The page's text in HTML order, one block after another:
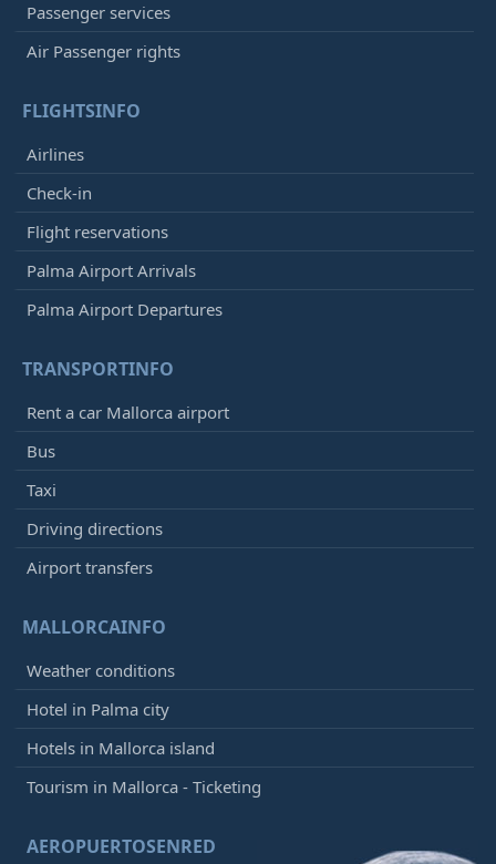
Passenger services
Air Passenger rights
FLIGHTSINFO
Airlines
Check-in
Flight reservations
Palma Airport Arrivals
Palma Airport Departures
TRANSPORTINFO
Rent a car Mallorca airport
Bus
Taxi
Driving directions
Airport transfers
MALLORCAINFO
Weather conditions
Hotel in Palma city
Hotels in Mallorca island
Tourism in Mallorca - Ticketing
AEROPUERTOSENRED